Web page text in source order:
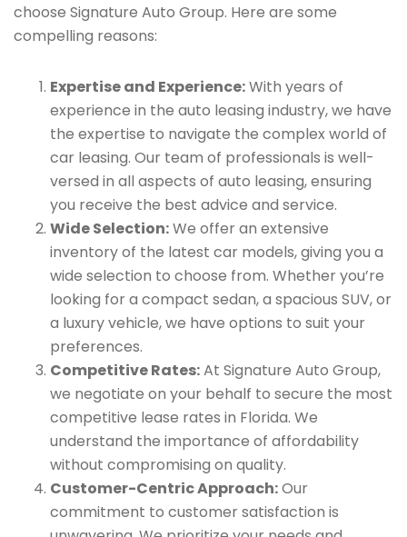
choose Signature Auto Group. Here are some
compelling reasons:
Expertise and Experience:With years of
experience in the auto leasing industry, we have
the expertise to navigate the complex world of
car leasing. Our team of professionals is well-
versed in all aspects of auto leasing, ensuring
you receive the best advice and service.
Wide Selection:We offer an extensive
inventory of the latest car models, giving you a
wide selection to choose from. Whether you’re
looking for a compact sedan, a spacious SUV, or
a luxury vehicle, we have options to suit your
preferences.
Competitive Rates:At Signature Auto Group,
we negotiate on your behalf to secure the most
competitive lease rates in Florida. We
understand the importance of affordability
without compromising on quality.
Customer-Centric Approach:Our
commitment to customer satisfaction is